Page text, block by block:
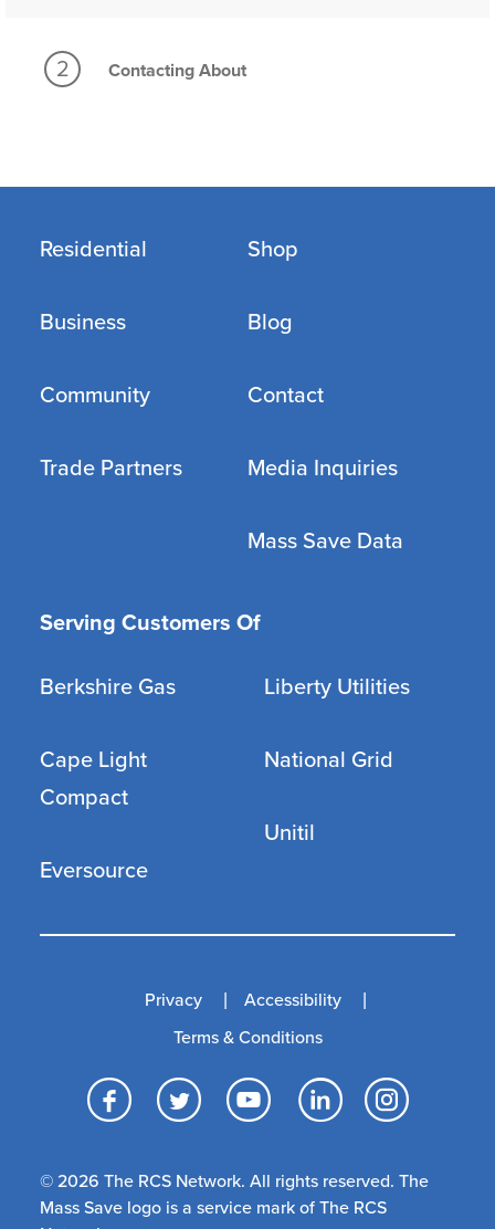
2 Contacting About
Residential
Business
Community
Trade Partners
Shop
Blog
Contact
Media Inquiries
Mass Save Data
Serving Customers Of
Berkshire Gas
Cape Light
Compact
Eversource
Liberty Utilities
National Grid
Unitil
Facebook
TwitterYouTube
Privacy
Accessibility
Terms & Conditions
© 2026 The RCS Network. All rights reserved. The
Mass Save logo is a service mark of The RCS